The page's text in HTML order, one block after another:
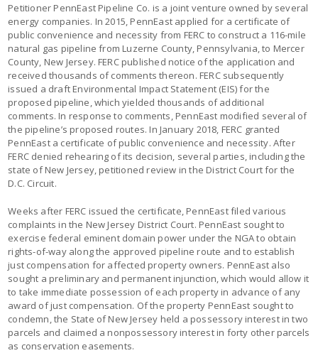
Petitioner PennEast Pipeline Co. is a joint venture owned by several
energy companies. In 2015, PennEast applied for a certificate of
public convenience and necessity from FERC to construct a 116-mile
natural gas pipeline from Luzerne County, Pennsylvania, to Mercer
County, New Jersey. FERC published notice of the application and
received thousands of comments thereon. FERC subsequently
issued a draft Environmental Impact Statement (EIS) for the
proposed pipeline, which yielded thousands of additional
comments. In response to comments, PennEast modified several of
the pipeline’s proposed routes. In January 2018, FERC granted
PennEast a certificate of public convenience and necessity. After
FERC denied rehearing of its decision, several parties, including the
state of New Jersey, petitioned review in the District Court for the
D.C. Circuit.
Weeks after FERC issued the certificate, PennEast filed various
complaints in the New Jersey District Court. PennEast sought to
exercise federal eminent domain power under the NGA to obtain
rights-of-way along the approved pipeline route and to establish
just compensation for affected property owners. PennEast also
sought a preliminary and permanent injunction, which would allow it
to take immediate possession of each property in advance of any
award of just compensation. Of the property PennEast sought to
condemn, the State of New Jersey held a possessory interest in two
parcels and claimed a nonpossessory interest in forty other parcels
as conservation easements.